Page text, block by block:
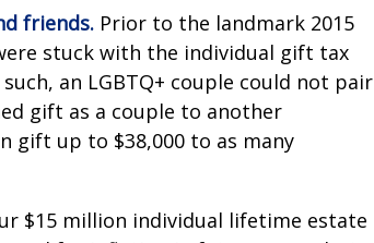
friends. Prior to the landmark 2015
stuck with the individual gift tax
an LGBTQ+ couple could not pair
gift as a couple to another
gift up to $38,000 to as many
$15 million individual lifetime estate